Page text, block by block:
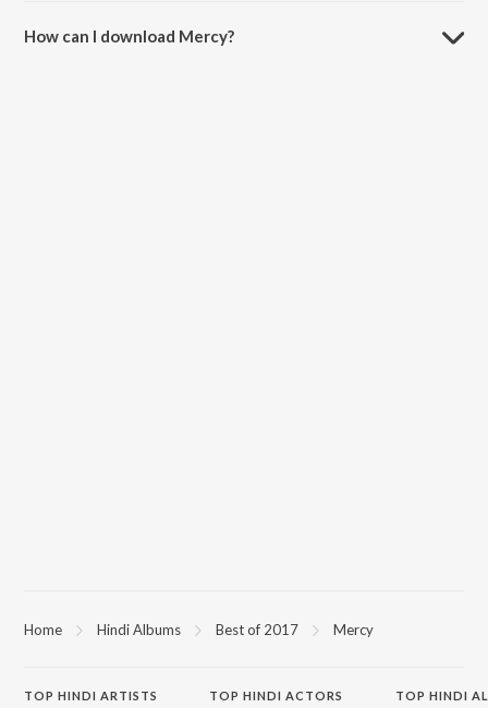
How can I download Mercy?
Home Hindi Albums Best of 2017 Mercy
TOP HINDI ARTISTS TOPHINDI ACTORS TOP HINDI